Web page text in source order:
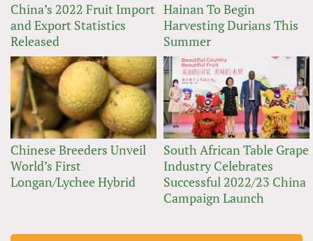
China’s 2022 Fruit Import
and Export Statistics
Released
Hainan To Begin
Harvesting Durians This
Summer
Chinese Breeders Unveil
World’s First
Longan/Lychee Hybrid
South African Table Grape
Industry Celebrates
Successful 2022/23 China
Campaign Launch